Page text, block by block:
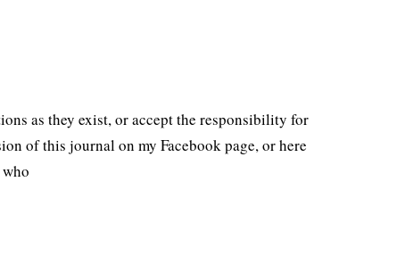
as they exist, or accept the responsibility for
of this journal on my Facebook page, or here